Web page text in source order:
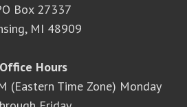
Box 27337
MI 48909
Office Hours
(Eastern Time Zone) Monday